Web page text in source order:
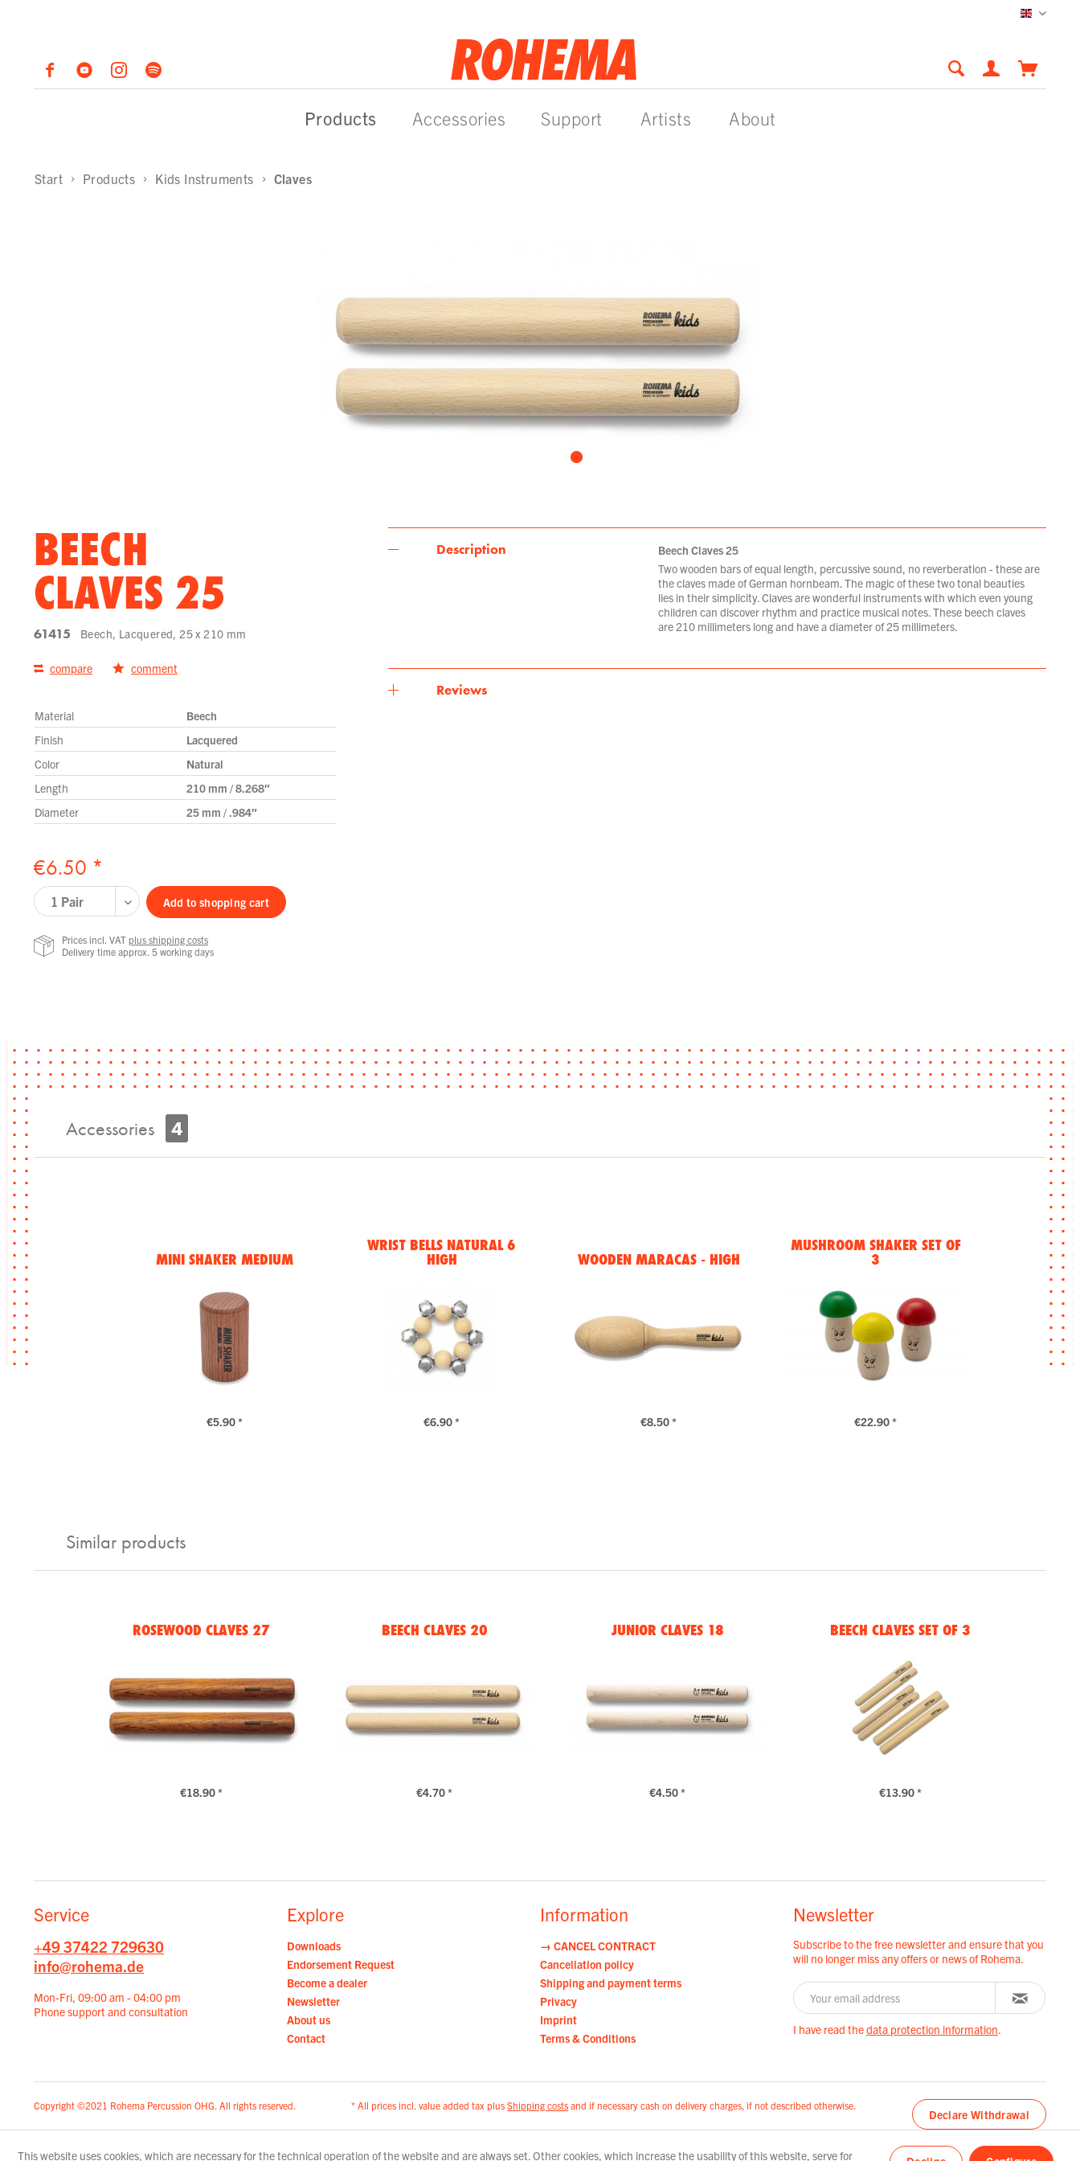
English
Products Accessories Support Artists About
Start Products Kids Instruments Claves
BEECH
CLAVES 25
61415 Beech, Lacquered, 25 x 210 mm
compare comment
Material
Beech
Finish
Lacquered
Color
Natural
Length
210 mm / 8.268″
Diameter
25 mm / .984″
€6.50 *
Add to shopping cart
Prices incl. VAT plus shipping costs
Delivery time approx. 5 working days
Description
Beech Claves 25
Two wooden bars of equal length, percussive sound, no reverberation - these are
the claves made of German hornbeam. The magic of these two tonal beauties
lies in their simplicity. Claves are wonderful instruments with which even young
children can discover rhythm and practice musical notes. These beech claves
are 210 millimeters long and have a diameter of 25 millimeters.
Reviews
Accessories 4
MINI SHAKER MEDIUM
€5.90 *
WRIST BELLS NATURAL 6
HIGH
€6.90 *
WOODEN MARACAS - HIGH
€8.50 *
MUSHROOM SHAKER SET OF
3
€22.90 *
Similar products
ROSEWOOD CLAVES 27
€18.90 *
BEECH CLAVES 20
€4.70 *
JUNIOR CLAVES 18
€4.50 *
BEECH CLAVES SET OF 3
€13.90 *
Service
+49 37422 729630
info@rohema.de
Mon-Fri, 09:00 am - 04:00 pm
Phone support and consultation
Explore
Downloads
Endorsement Request
Become a dealer
Newsletter
About us
Contact
Information
→ CANCEL CONTRACT
Cancellation policy
Shipping and payment terms
Privacy
Imprint
Terms & Conditions
Newsletter
Subscribe to the free newsletter and ensure that you
will no longer miss any offers or news of Rohema.
I have read thedata protection information.
Copyright ©2021 Rohema Percussion OHG. All rights reserved. * All prices incl. value added tax plusShipping costs and if necessary cash on delivery charges, if not described otherwise.
Declare Withdrawal
This website uses cookies, which are necessary for the technical operation of the website and are always set. Other cookies, which increase the usability of this website, serve for